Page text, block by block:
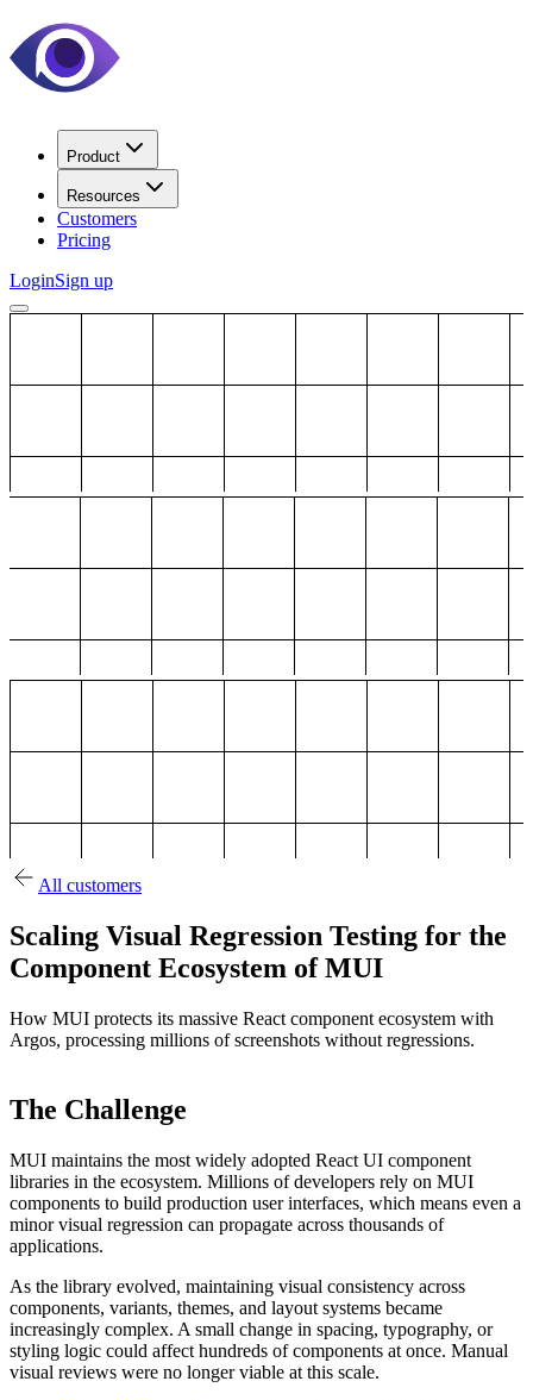
Product
Resources
Customers
Pricing
LoginSign up
All customers
Scaling Visual Regression Testing for the
Component Ecosystem of MUI
How MUI protects its massive React component ecosystem with
Argos, processing millions of screenshots without regressions.
The Challenge
MUI maintains the most widely adopted React UI component
libraries in the ecosystem. Millions of developers rely on MUI
components to build production user interfaces, which means even a
minor visual regression can propagate across thousands of
applications.
As the library evolved, maintaining visual consistency across
components, variants, themes, and layout systems became
increasingly complex. A small change in spacing, typography, or
styling logic could affect hundreds of components at once. Manual
visual reviews were no longer viable at this scale.